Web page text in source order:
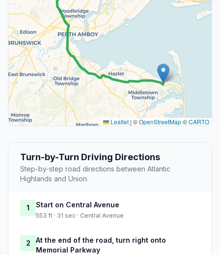
Leaflet | ©OpenStreetMap©CARTO
Turn-by-Turn Driving Directions
Step-by-step road directions between Atlantic
Highlands and Union.
1 Start on Central Avenue
553 ft · 31 sec · Central Avenue
2
At the end of the road, turn right onto
Memorial Parkway